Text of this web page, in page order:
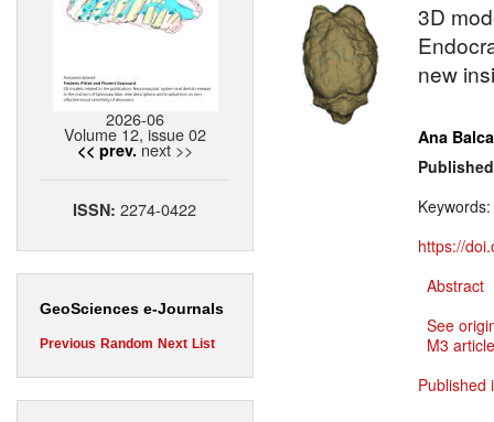
2026-06
Volume 12, issue 02
<< prev. next >>
ISSN:2274-0422
GeoSciences e-Journals
Previous Random Next List
3D
new
Ana
Keywords:
https://
Abstract
See
M3
Published